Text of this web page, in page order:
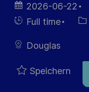
Datum der
Veröffentlichung
2026-06-22
Einstellunngstyp
Full time
Douglas
Speichern